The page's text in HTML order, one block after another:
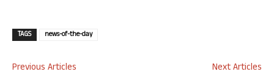
TAGS news-of-the-day
Previous Articles
Next Articles